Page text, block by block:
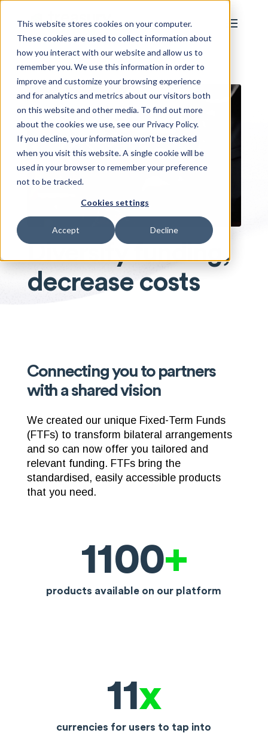
This website stores cookies on your computer.
These cookies are used to collect information about
how you interact with our website and allow us to
remember you. We use this information in order to
improve and customize your browsing experience
and for analytics and metrics about our visitors both
on this website and other media. To find out more
about the cookies we use, see our Privacy Policy.
If you decline, your information won’t be tracked
when you visit this website. A single cookie will be
used in your browser to remember your preference
not to be tracked.
Cookies settings
Accept Decline
Diversify funding,
decrease costs
Connecting you to partners
with a shared vision
We created our unique Fixed-Term Funds
(FTFs) to transform bilateral arrangements
and so can now offer you tailored and
relevant funding. FTFs bring the
standardised, easily accessible products
that you need.
1100+
products available on our platform
11x
currencies for users to tap into